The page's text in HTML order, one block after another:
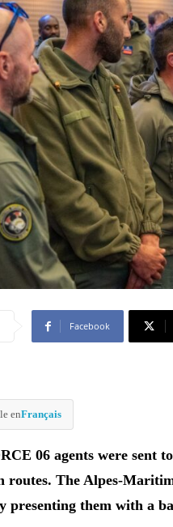
Facebook
enFrançais
06 agents were sent
routes. The Alpes-
presenting them with a